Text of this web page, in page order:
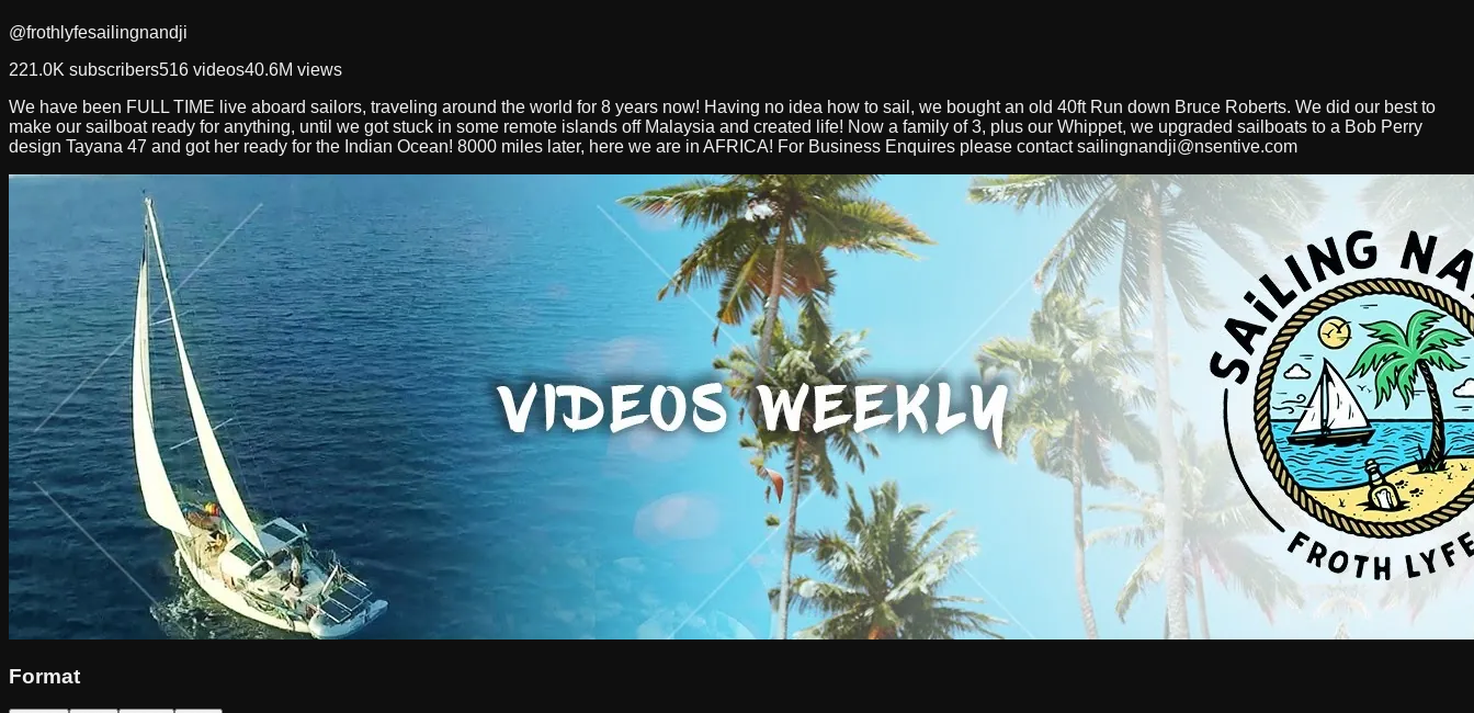
@frothlyfesailingnandji
221.0K subscribers516 videos40.6M views
We have been FULL TIME live aboard sailors, traveling around the world for 8 years now! Having no idea how to sail, we bought an old 40ft Run down Bruce Roberts. We did our best to
make our sailboat ready for anything, until we got stuck in some remote islands off Malaysia and created life! Now a family of 3, plus our Whippet, we upgraded sailboats to a Bob Perry
design Tayana 47 and got her ready for the Indian Ocean! 8000 miles later, here we are in AFRICA! For Business Enquires please contactsailingnandji@nsentive.com
Format